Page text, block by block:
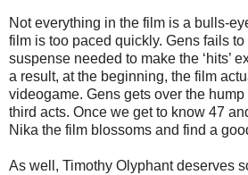
Not everything in the film is a bulls-
film is too paced quickly. Gens fails
suspense needed to make the ‘hits’
a result, at the beginning, the film
videogame. Gens gets over the
third acts. Once we get to know 47
Nika the film blossoms and find a
As well, Timothy Olyphant deserves